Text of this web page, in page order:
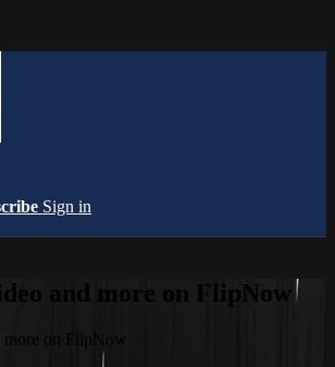
Sign in
and more on FlipNow
on FlipNow